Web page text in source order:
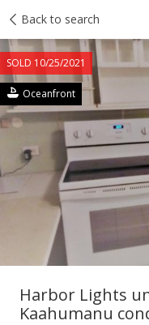
Back to search
SOLD 10/25/2021
Oceanfront
Taxes Tour report
Harbor Lights
Kaahumanu